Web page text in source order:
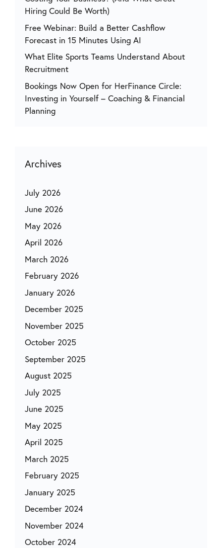
Hiring Could Be Worth)
Free Webinar: Build a Better Cashflow
Forecast in 15 Minutes Using AI
What Elite Sports Teams Understand About
Recruitment
Bookings Now Open for HerFinance Circle:
Investing in Yourself – Coaching & Financial
Planning
Archives
July 2026
June 2026
May 2026
April 2026
March 2026
February 2026
January 2026
December 2025
November 2025
October 2025
September 2025
August 2025
July 2025
June 2025
May 2025
April 2025
March 2025
February 2025
January 2025
December 2024
November 2024
October 2024